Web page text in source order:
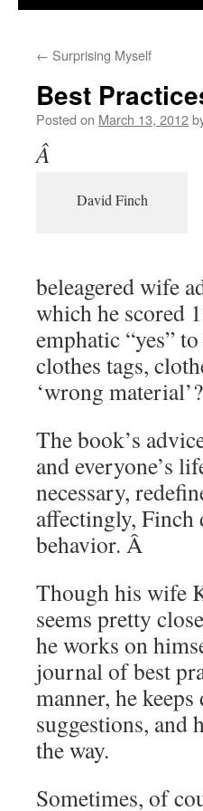
← Surprising Myself
Best
Posted on March 13, 2012
Â
David Finch
beleagered wife
which he scored
emphatic “yes”
clothes tags,
‘wrong
The book’s
and everyone’s
necessary,
affectingly, Finch
behavior. Â
Though his wife
seems pretty
he works on
journal of best
manner, he
suggestions, and
the way.
Sometimes, of